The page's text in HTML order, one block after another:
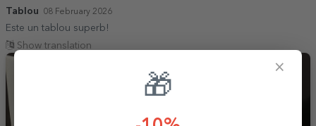
Tablou 08 February 2026
Este un tablou superb!
Show translation
×
🎁